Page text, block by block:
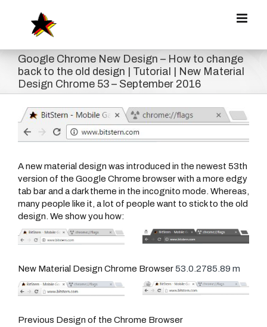
springen
Google Chrome New Design – How to change
back to the old design | Tutorial | New Material
Design Chrome 53 – September 2016
Zeige
grösseres
Bild
A new material design was introduced in the newest 53th
version of the Google Chrome browser with a more edgy
tab bar and a dark theme in the incognito mode. Whereas,
many people like it, a lot of people want to stick to the old
design. We show you how:
New Material Design Chrome Browser53.0.2785.89 m
Previous Design of the Chrome Browser